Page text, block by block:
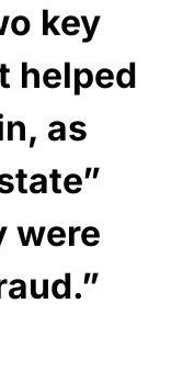
key
helped
as
were